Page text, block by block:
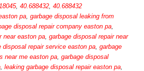
18045, 40.688432 40.688432
pa garbage disposal leaking from
disposal repair company easton pa
near easton pa garbage disposal repair near
disposal repair service easton pa garbage
near me easton pa garbage disposal
leaking garbage disposal repair easton pa